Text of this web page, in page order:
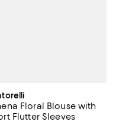
Floral Blouse with
Flutter Sleeves